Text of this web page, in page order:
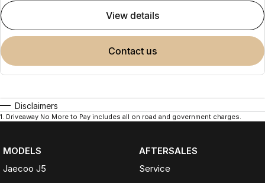
view details
contact us
Disclaimers
1 Driveaway No More to Pay includes all on road and government charges.
MODELS
Jaecoo J5
AFTERSALES
Service